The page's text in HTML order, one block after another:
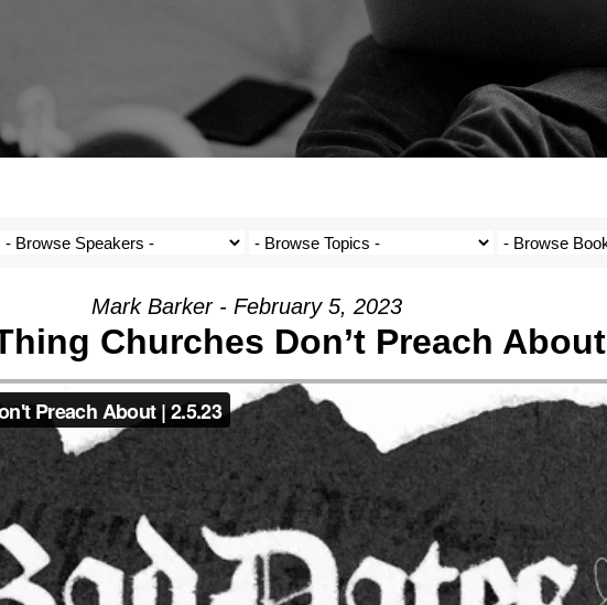
Mark Barker - February 5, 2023
Churches Don’t Preach About